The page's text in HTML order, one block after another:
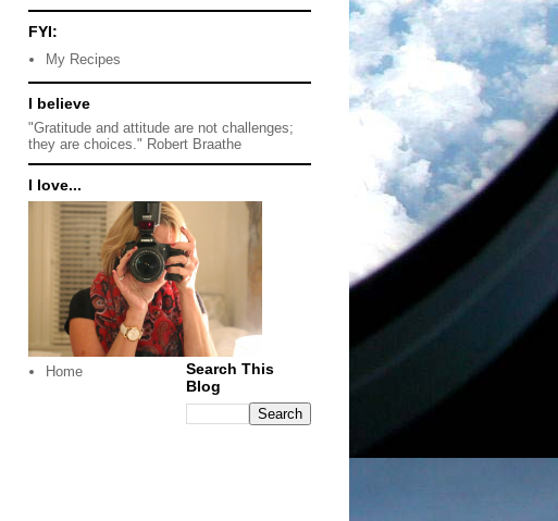
FYI:
My Recipes
I believe
"Gratitude and attitude are not challenges;
they are choices." Robert Braathe
I love...
Home
Search This
Blog